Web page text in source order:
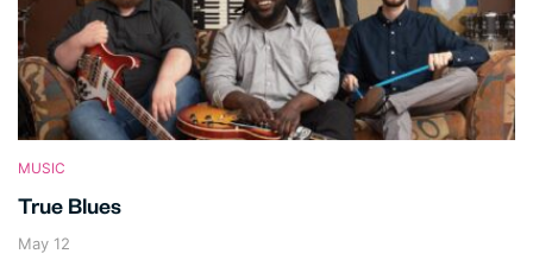
MUSIC
True Blues
May 12